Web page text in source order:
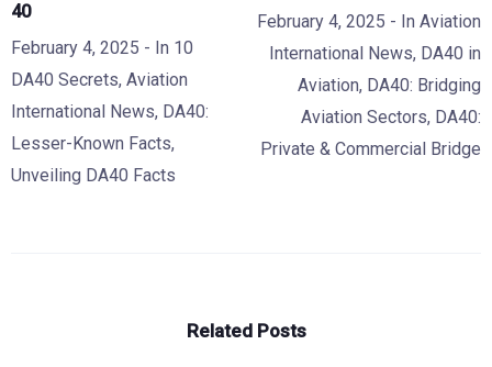
40
February 4, 2025 - In 10
DA40 Secrets, Aviation
International News, DA40:
Lesser-Known Facts,
Unveiling DA40 Facts
February 4, 2025 - In Aviation
International News, DA40 in
Aviation, DA40: Bridging
Aviation Sectors, DA40:
Private & Commercial Bridge
Related Posts